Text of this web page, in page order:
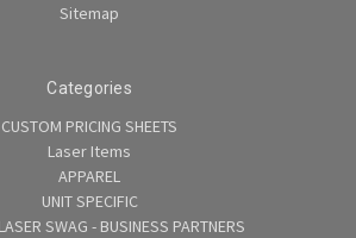
Sitemap
Categories
CUSTOM PRICING SHEETS
Laser Items
APPAREL
UNIT SPECIFIC
SWAG - BUSINESS PARTNERS